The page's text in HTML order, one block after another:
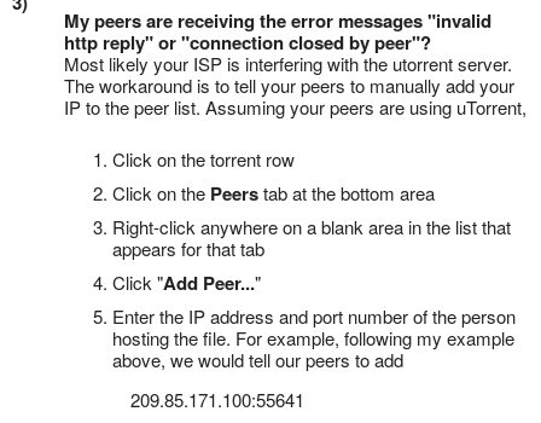
My peers are receiving the error messages "invalid
http reply" or "connection closed by peer"?
Most likely your ISP is interfering with the utorrent server.
The workaround is to tell your peers to manually add your
IP to the peer list. Assuming your peers are using uTorrent,
Click on the torrent row
Click on the Peerstab at the bottom area
Right-click anywhere on a blank area in the list that
appears for that tab
Click "Add Peer..."
Enter the IP address and port number of the person
hosting the file. For example, following my example
above, we would tell our peers to add
209.85.171.100:55641